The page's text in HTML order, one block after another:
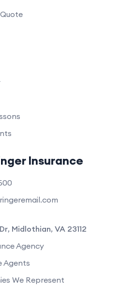
Insurance
, Midlothian, VA 23112
Agency
Agents
We Represent